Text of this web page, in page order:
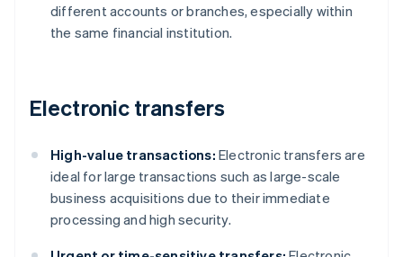
different accounts or branches, especially within
the same financial institution.
Electronic transfers
High-value transactions: Electronic transfers are
ideal for large transactions such as large-scale
business acquisitions due to their immediate
processing and high security.